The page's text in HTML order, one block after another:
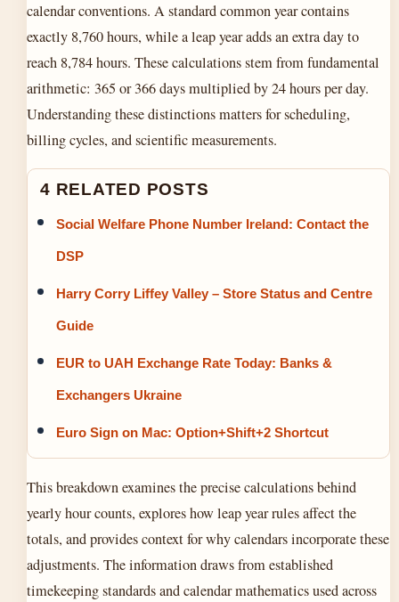
calendar conventions. A standard common year contains
exactly 8,760 hours, while a leap year adds an extra day to
reach 8,784 hours. These calculations stem from fundamental
arithmetic: 365 or 366 days multiplied by 24 hours per day.
Understanding these distinctions matters for scheduling,
billing cycles, and scientific measurements.
4 RELATED POSTS
Social Welfare Phone Number Ireland: Contact the
DSP
Harry Corry Liffey Valley – Store Status and Centre
Guide
EUR to UAH Exchange Rate Today: Banks &
Exchangers Ukraine
Euro Sign on Mac: Option+Shift+2 Shortcut
This breakdown examines the precise calculations behind
yearly hour counts, explores how leap year rules affect the
totals, and provides context for why calendars incorporate these
adjustments. The information draws from established
timekeeping standards and calendar mathematics used across